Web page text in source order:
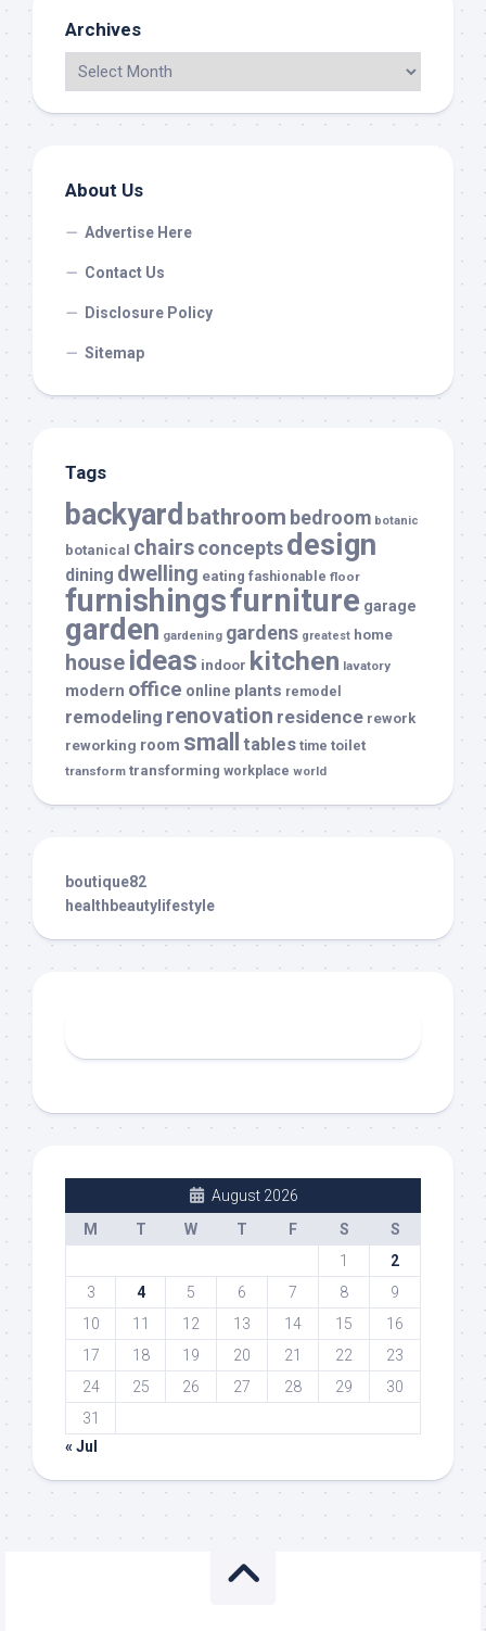
Archives
About Us
Advertise Here
Contact Us
Disclosure Policy
Sitemap
Tags
backyard bathroom bedroom botanic
botanical chairsconceptsdesign
dining dwelling eating fashionable floor
furnishingsfurniture garage
garden gardening gardens greatest home
house ideas indoor kitchen lavatory
modern office online plants remodel
remodeling renovation residence rework
reworking room small tables time toilet
transform transforming workplace world
boutique82
healthbeautylifestyle
August 2026
M
T W T F S
S
1
2
3
4 5 6 7 8
9
10
11 12 13 14 15
16
17
18 19 20 21 22
23
24
25 26 27 28 29
30
31
« Jul